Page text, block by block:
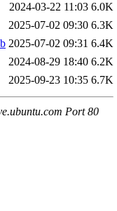
2024-03-22 11:03 6.0K
2025-07-02 09:30 6.3K
2025-07-02 09:31 6.4K
2024-08-29 18:40 6.2K
2025-09-23 10:35 6.7K
Port 80